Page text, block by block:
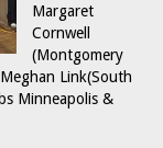
Margaret
Cornwell
(Montgomery
Link(South
Minneapolis &